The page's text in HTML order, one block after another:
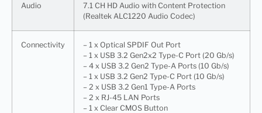
Audio
7.1 CH HD Audio with Content Protection
(Realtek ALC1220 Audio Codec)
Connectivity
– 1 x Optical SPDIF Out Port
– 1 x USB 3.2 Gen2x2 Type-C Port (20 Gb/s)
– 4 x USB 3.2 Gen2 Type-A Ports (10 Gb/s)
– 1 x USB 3.2 Gen2 Type-C Port (10 Gb/s)
– 2 x USB 3.2 Gen1 Type-A Ports
– 2 x RJ-45 LAN Ports
– 1 x Clear CMOS Button